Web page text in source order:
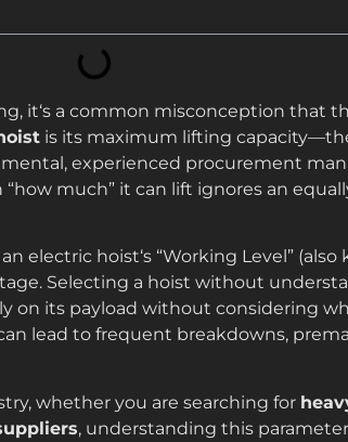
it‘s a common misconception that
is its maximum lifting
experienced procurement
much” it can lift ignores an
electric hoist‘s “Working Level”
Selecting a hoist without
on its payload without considering
lead to frequent breakdowns,
whether you are searching for
, understanding this